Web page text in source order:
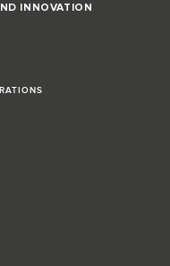
INNOVATION